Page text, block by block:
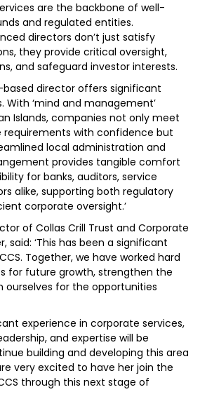
are the backbone of well-
and regulated entities.
directors don’t just satisfy
they provide critical oversight,
and safeguard investor interests.
based director offers significant
‘mind and management’
Islands, companies not only meet
with confidence but
local administration and
provides tangible comfort
for banks, auditors, service
alike, supporting both regulatory
corporate oversight.’
of Collas Crill Trust and Corporate
said: ‘This has been a significant
Together, we have worked hard
for future growth, strengthen the
ourselves for the opportunities
experience in corporate services,
and expertise will be
building and developing this area
very excited to have her join the
through this next stage of